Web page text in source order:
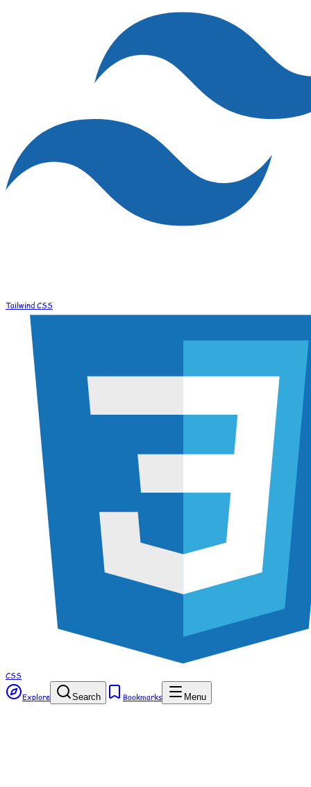
Tailwind CSS
CSS
Explore Search Bookmarks Menu